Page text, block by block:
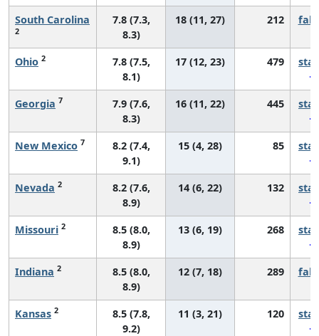
South Carolina
2
7.8 (7.3,
8.3)
18 (11, 27) 212
Ohio 2
7.8 (7.5,
8.1)
17 (12, 23) 479
Georgia 7
7.9 (7.6,
8.3)
16 (11, 22) 445
New Mexico 7
8.2 (7.4,
9.1)
15 (4, 28) 85
Nevada 2
8.2 (7.6,
8.9)
14 (6, 22) 132
Missouri 2
8.5 (8.0,
8.9)
13 (6, 19) 268
Indiana 2
8.5 (8.0,
8.9)
12 (7, 18) 289
Kansas 2
8.5 (7.8,
9.2)
11 (3, 21) 120